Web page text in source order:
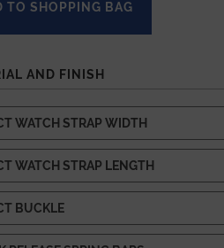
TO SHOPPING BAG
AND FINISH